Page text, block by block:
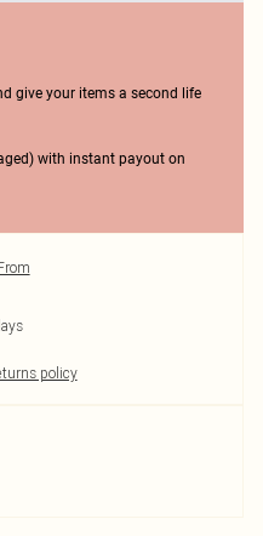
give your items a second life
with instant payout on
policy